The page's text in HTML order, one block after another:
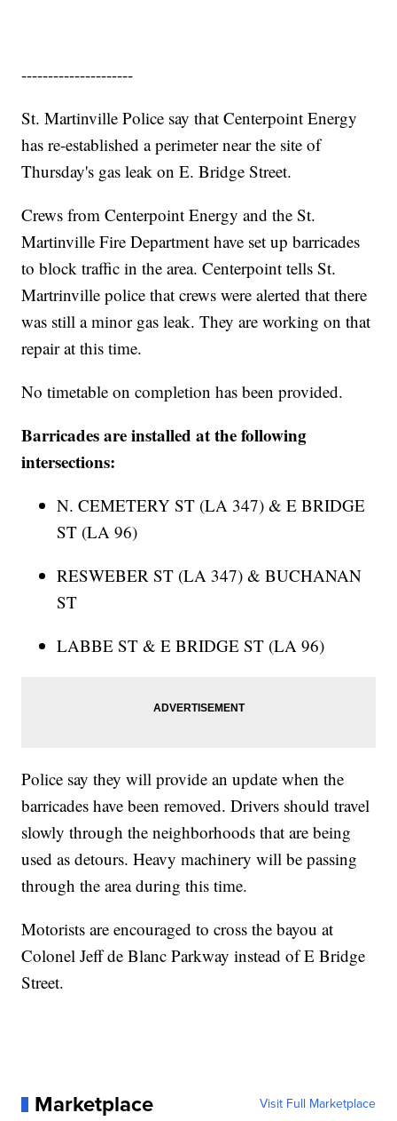
---------------------
St. Martinville Police say that Centerpoint Energy
has re-established a perimeter near the site of
Thursday's gas leak on E. Bridge Street.
Crews from Centerpoint Energy and the St.
Martinville Fire Department have set up barricades
to block traffic in the area. Centerpoint tells St.
Martrinville police that crews were alerted that there
was still a minor gas leak. They are working on that
repair at this time.
No timetable on completion has been provided.
Barricades are installed at the following
intersections:
N. CEMETERY ST (LA 347) & E BRIDGE
ST (LA 96)
RESWEBER ST (LA 347) & BUCHANAN
ST
LABBE ST & E BRIDGE ST (LA 96)
Police say they will provide an update when the
barricades have been removed. Drivers should travel
slowly through the neighborhoods that are being
used as detours. Heavy machinery will be passing
through the area during this time.
Motorists are encouraged to cross the bayou at
Colonel Jeff de Blanc Parkway instead of E Bridge
Street.
Marketplace Visit Full Marketplace